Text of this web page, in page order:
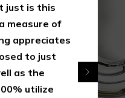
just is this
measure of
appreciates
to just
as the
utilize